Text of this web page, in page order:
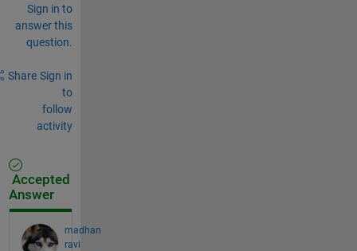
Sign in to
answer this
question.
Share Sign in
to
follow
activity
Accepted
Answer
madhan
ravi